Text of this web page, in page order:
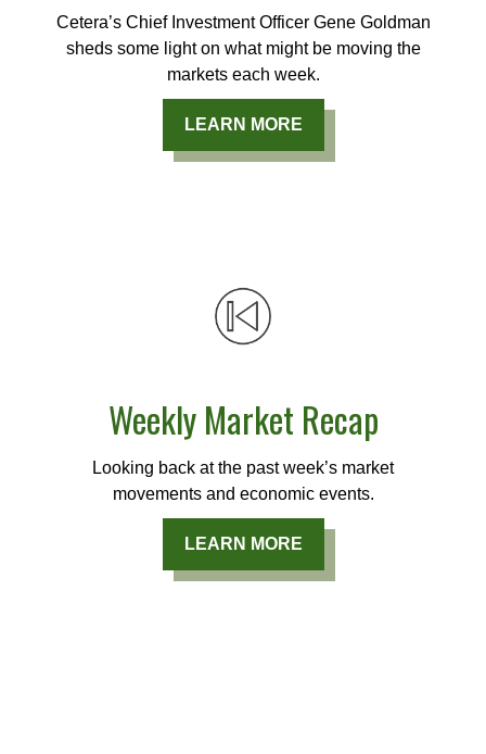
Cetera’s Chief Investment Officer Gene Goldman
sheds some light on what might be moving the
markets each week.
LEARN MORE
Weekly Market Recap
Looking back at the past week’s market
movements and economic events.
LEARN MORE